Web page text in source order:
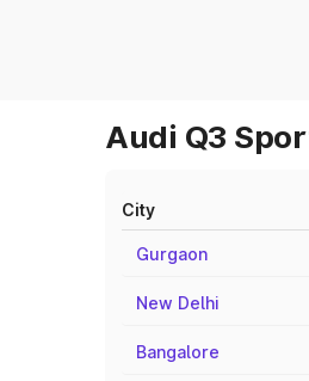
Audi Q3
City
Gurgaon
New Delhi
Bangalore